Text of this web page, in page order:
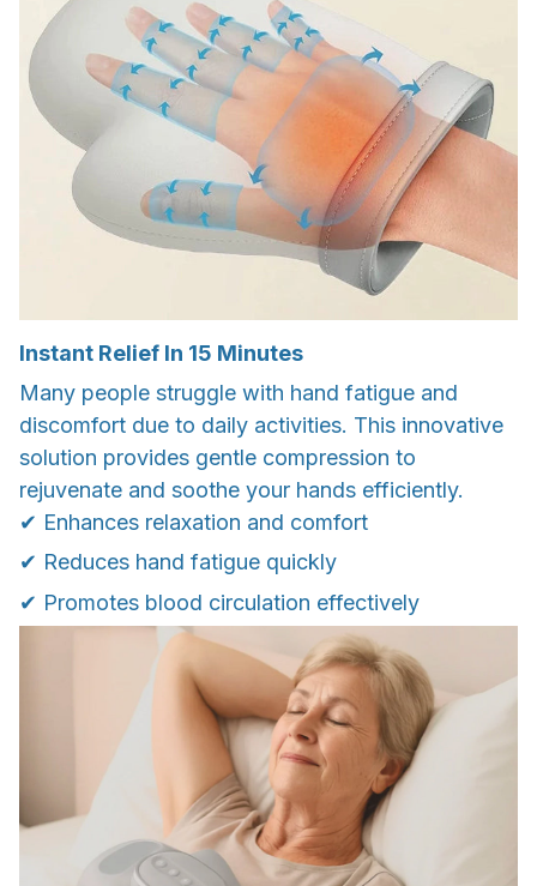
Instant Relief In 15 Minutes
Many people struggle with hand fatigue and
discomfort due to daily activities. This innovative
solution provides gentle compression to
rejuvenate and soothe your hands efficiently.
✔ Enhances relaxation and comfort
✔ Reduces hand fatigue quickly
✔ Promotes blood circulation effectively